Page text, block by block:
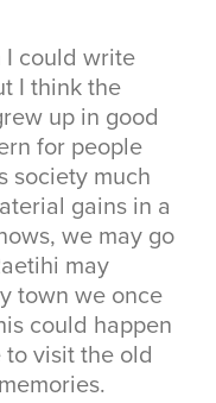
I could write
I think the
up in good
for people
society much
gains in a
we may go
may
town we once
could happen
visit the old